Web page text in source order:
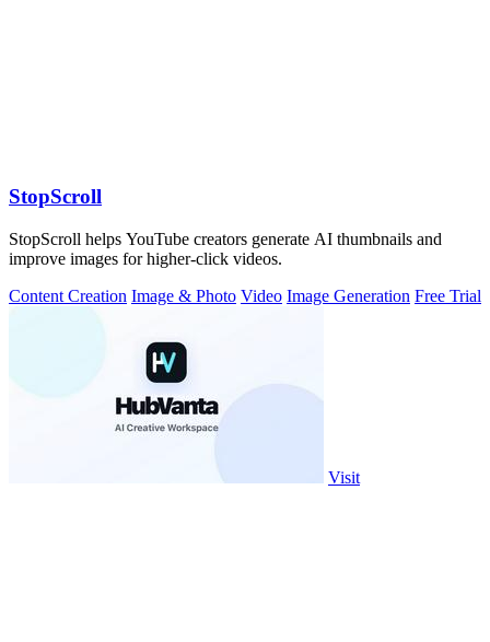
StopScroll
StopScroll helps YouTube creators generate AI thumbnails and
improve images for higher-click videos.
Content Creation Image & Photo Video Image Generation Free Trial
Visit